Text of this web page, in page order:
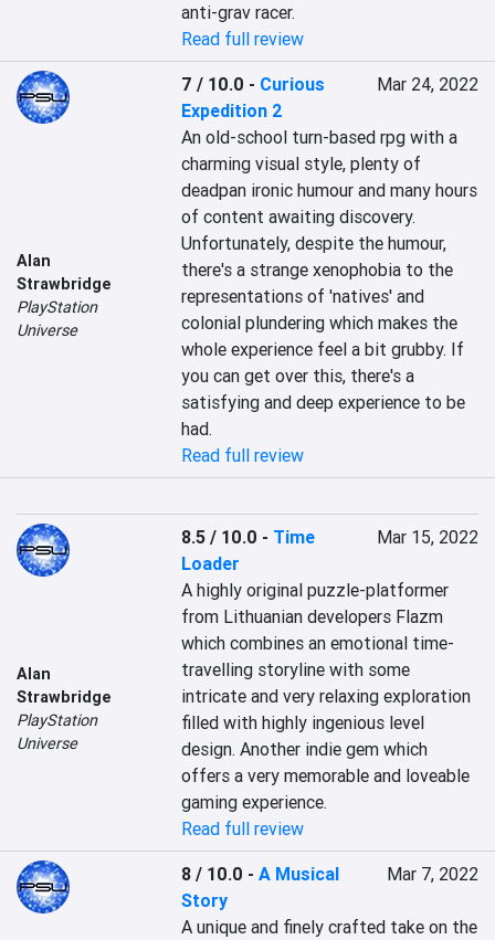
anti-grav racer.
Read full review
Alan
Strawbridge
PlayStation
Universe
7 / 10.0 - Curious
Expedition 2
Mar 24, 2022
An old-school turn-based rpg with a
charming visual style, plenty of
deadpan ironic humour and many hours
of content awaiting discovery.
Unfortunately, despite the humour,
there's a strange xenophobia to the
representations of 'natives' and
colonial plundering which makes the
whole experience feel a bit grubby. If
you can get over this, there's a
satisfying and deep experience to be
had.
Read full review
Alan
Strawbridge
PlayStation
Universe
8.5 / 10.0 - Time
Loader
Mar 15, 2022
A highly original puzzle-platformer
from Lithuanian developers Flazm
which combines an emotional time-
travelling storyline with some
intricate and very relaxing exploration
filled with highly ingenious level
design. Another indie gem which
offers a very memorable and loveable
gaming experience.
Read full review
8 / 10.0 -A Musical
Story
Mar 7, 2022
A unique and finely crafted take on the